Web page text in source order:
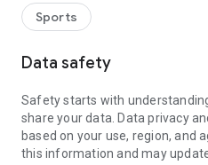
scores, match results, and
roles for each user, the match
groups and manages player
🏆 Create Your Dream
Easily set up a league, group
playoffs with the versatile
various play formats like round-
Sports
Data safety
Safety starts with
share your data. Data privacy
based on your use, region, and
this information and may